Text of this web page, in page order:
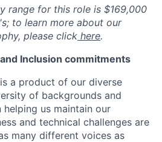
range for this role is $169,000
to learn more about our
please click here.
Inclusion commitments
a product of our diverse
of backgrounds and
us maintain our
and technical challenges are
many different voices as